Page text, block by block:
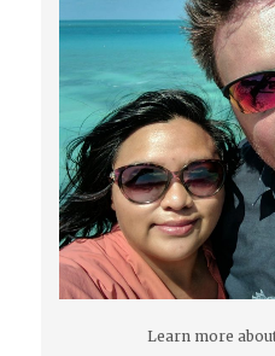
Learn more